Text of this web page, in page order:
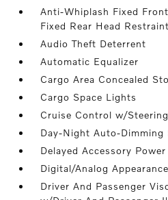
Anti-Whiplash Fixed
Fixed Rear Head
Audio Theft Deterrent
Automatic Equalizer
Cargo Area Concealed
Cargo Space Lights
Cruise Control w/
Day-Night Auto-Dimming
Delayed Accessory Power
Digital/Analog Appearance
Driver And Passenger